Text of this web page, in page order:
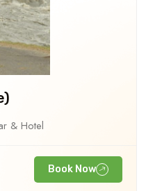
& Hotel
Book Now